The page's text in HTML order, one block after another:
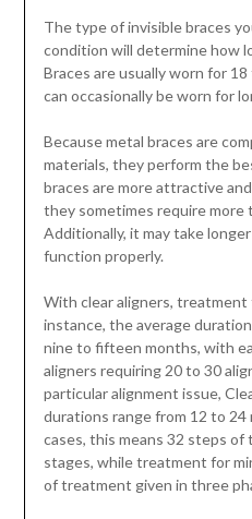
The type of invisible braces
condition will determine how
Braces are usually worn for
can occasionally be worn for
Because metal braces are
materials, they perform the
braces are more attractive
they sometimes require more
Additionally, it may take
function properly.
With clear aligners, treatment
instance, the average
nine to fifteen months, with
aligners requiring 20 to 30
particular alignment issue,
durations range from 12 to 24
cases, this means 32 steps of
stages, while treatment for
of treatment given in three